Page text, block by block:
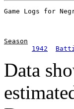
Season
1942
Data